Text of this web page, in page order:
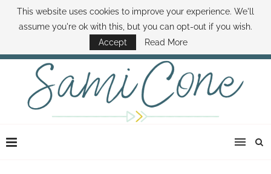
ABOUT SAMI BOOK SAMI CONTACT SAMI HOW TO SAVE MONEY
DISNEY WORLD DEALS FAMILY MONEY MINUTE THE SAMI CONE SHOW
This website uses cookies to improve your experience. We'll
assume you're ok with this, but you can opt-out if you wish.
Accept
Read More